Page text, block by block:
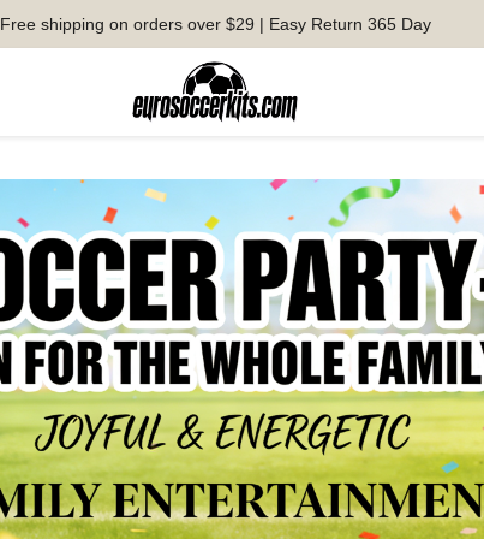
Free shipping on orders over $29 | Easy Return 365 Day